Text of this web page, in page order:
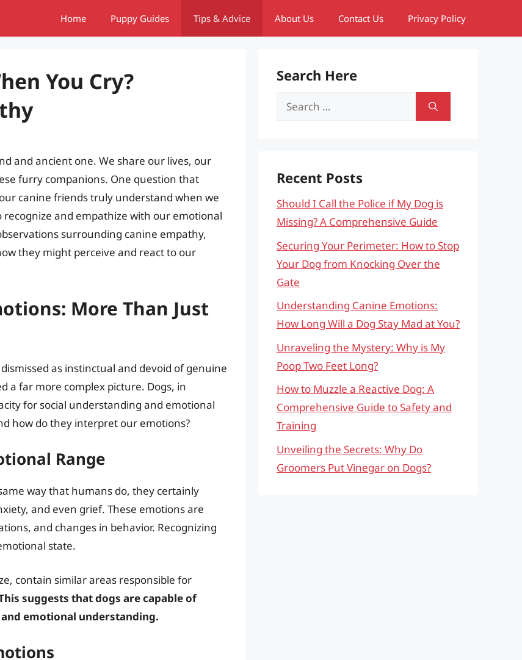
Home Puppy Guides Tips & Advice About Us Contact Us Privacy Policy
You Cry?
and ancient one. We share our lives, our
furry companions. One question that
canine friends truly understand when we
recognize and empathize with our emotional
surrounding canine empathy,
they might perceive and react to our
More Than Just
as instinctual and devoid of genuine
a far more complex picture. Dogs, in
for social understanding and emotional
how do they interpret our emotions?
Range
way that humans do, they certainly
and even grief. These emotions are
and changes in behavior. Recognizing
state.
contain similar areas responsible for
suggests that dogs are capable of
emotional understanding.
Search Here
Search
Recent Posts
Should I Call the Police if My Dog is
Missing? A Comprehensive Guide
Securing Your Perimeter: How to Stop
Your Dog from Knocking Over the
Gate
Understanding Canine Emotions:
How Long Will a Dog Stay Mad at You?
Unraveling the Mystery: Why is My
Poop Two Feet Long?
How to Muzzle a Reactive Dog: A
Comprehensive Guide to Safety and
Training
Unveiling the Secrets: Why Do
Groomers Put Vinegar on Dogs?